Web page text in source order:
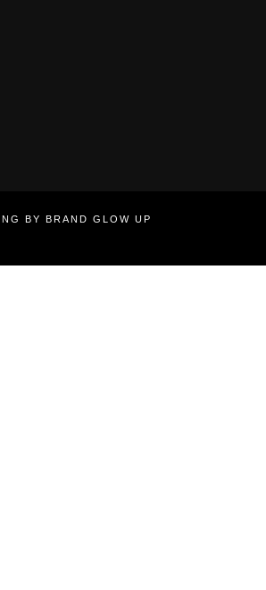
BY BRAND GLOW UP